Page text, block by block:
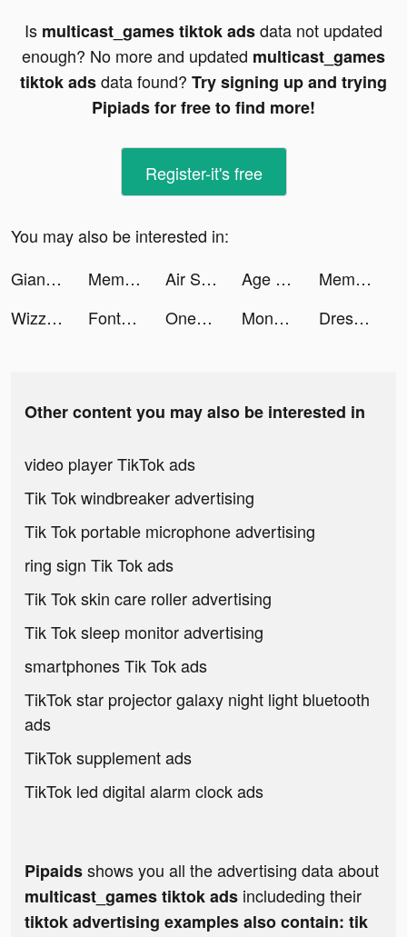
Is multicast_games tiktok adsdata not updated
enough? No more and updated multicast_games
tiktok adsdata found? Try signing up and trying
Pipiads for free to find more!
Register-it's free
You may also be interested in:
Giant Wanted tiktok ads
Meme Challenge: Dank Memes tiktok ads Air Support! tiktok ads Age of Apes tiktok ads
Meme Challenge: Dank Memes tiktok ads
Wizz - Make new friends tiktok ads
Fonts Art App tiktok ads OneFootball - Soccer News tiktok ads Monsieur Astuces tiktok ads Drest: Fashion Styling Game tiktok ads
Other content you may also be interested in
video player TikTok ads
Tik Tok windbreaker advertising
Tik Tok portable microphone advertising
ring sign Tik Tok ads
Tik Tok skin care roller advertising
Tik Tok sleep monitor advertising
smartphones Tik Tok ads
TikTok star projector galaxy night light bluetooth
ads
TikTok supplement ads
TikTok led digital alarm clock ads
Pipaidsshows you all the advertising data about
multicast_games tiktok ads includeding their
tiktok advertising examples also contain: tik